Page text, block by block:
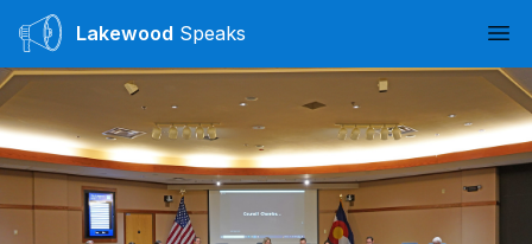
Lakewood Speaks